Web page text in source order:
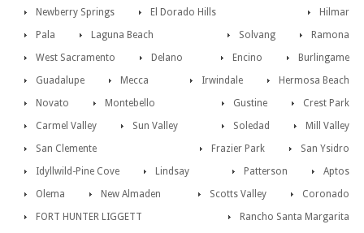
Newberry Springs
Hilmar
El Dorado Hills
Ramona
Pala Solvang
Laguna Beach
Burlingame
West Sacramento Encino
Delano
Hermosa Beach
Guadalupe Irwindale
Mecca
Crest Park
Novato Gustine
Montebello
Mill Valley
Carmel Valley Soledad
Sun Valley
San Ysidro
San Clemente
Frazier Park
Idyllwild-Pine Cove
Aptos
Lindsay
Patterson
Olema
Coronado
New Almaden
Scotts Valley
FORT HUNTER LIGGETT
Rancho Santa Margarita